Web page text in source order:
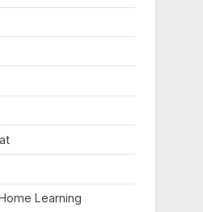
Learning